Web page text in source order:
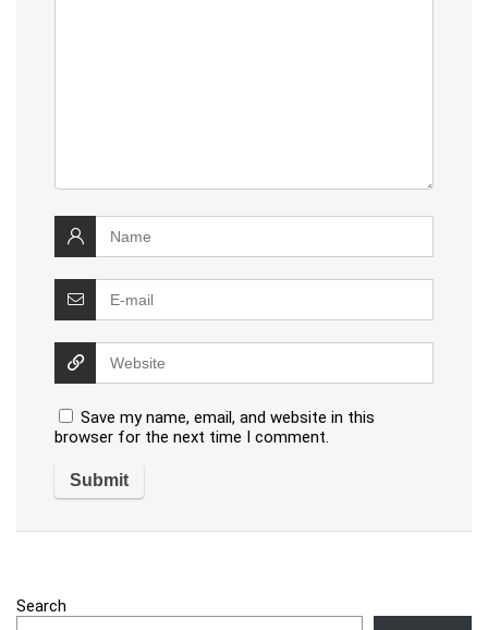
Save my name, email, and website in this
browser for the next time I comment.
Search